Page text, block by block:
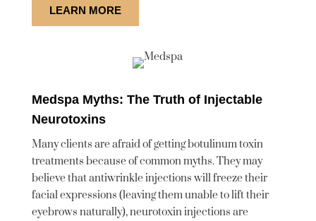
LEARN MORE
Medspa Myths: The Truth of Injectable
Neurotoxins
Many clients are afraid of getting botulinum toxin
treatments because of common myths. They may
believe that antiwrinkle injections will freeze their
facial expressions (leaving them unable to lift their
eyebrows naturally), neurotoxin injections are